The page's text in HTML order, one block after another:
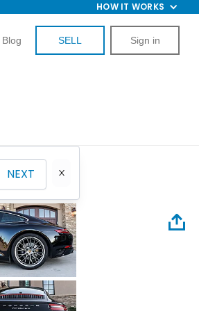
HOW IT WORKS
Blog SELL Sign in
NEXT